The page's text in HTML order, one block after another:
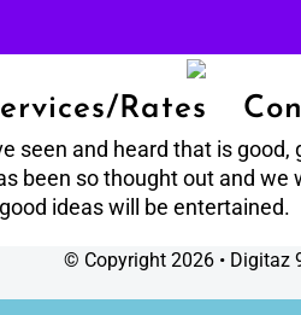
Rates
seen and heard that is good,
been so thought out and
ideas will be entertained.
© Copyright 2026 • Digitaz